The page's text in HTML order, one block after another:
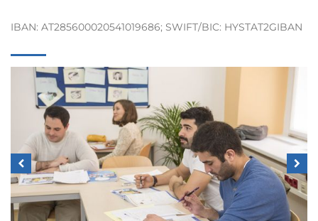
IBAN: AT285600020541019686; SWIFT/BIC: HYSTAT2GIBAN